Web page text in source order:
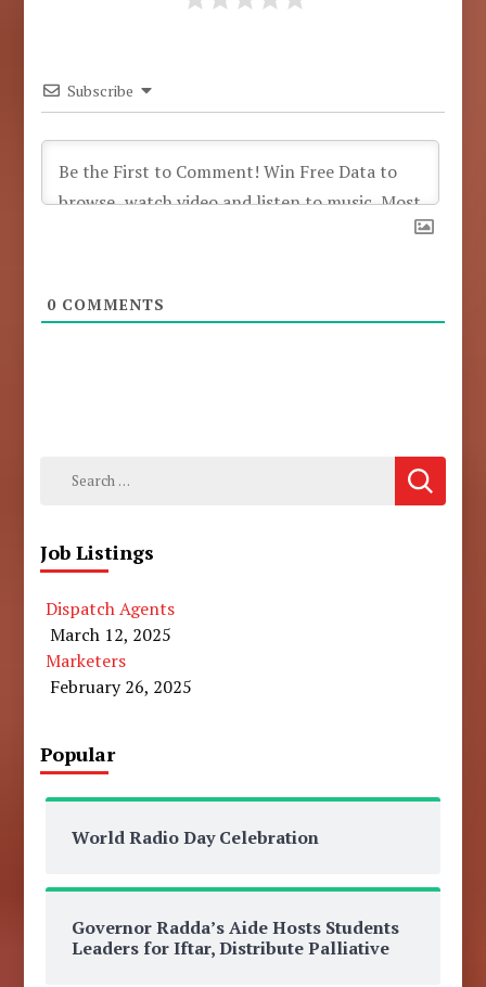
Subscribe
0 COMMENTS
Search
Job Listings
Dispatch Agents
March 12, 2025
Marketers
February 26, 2025
Popular
World Radio Day Celebration
Governor Radda’s Aide Hosts Students
Leaders for Iftar, Distribute Palliative